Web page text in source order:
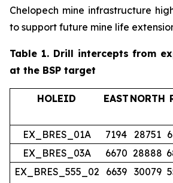
Chelopech mine infrastructure
to support future mine life
Table 1.Drill intercepts from
at the BSP target
HOLEID EAST NORTH
EX_BRES_01A
7194 28751
EX_BRES_03A
6670 28888
EX_BRES_555_02
6639 30079